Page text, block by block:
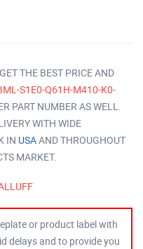
THE BEST PRICE AND
S1E0-Q61H-M410-K0-
PART NUMBER AS WELL.
WITH WIDE
IN USAAND THROUGHOUT
MARKET.
or product label with
delays and to provide you